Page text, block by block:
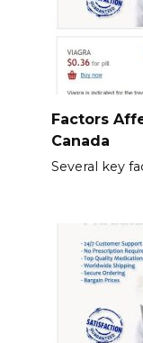
Factors
Canada
Several key